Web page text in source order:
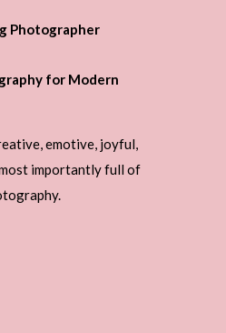
Photographer
for Modern
emotive, joyful,
importantly full of